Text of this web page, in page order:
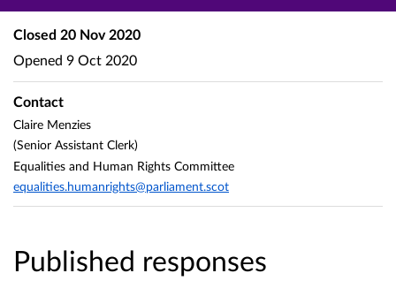
Published responses
Closed 20 Nov 2020
Opened 9 Oct 2020
Contact
Claire Menzies
(Senior Assistant Clerk)
Equalities and Human Rights Committee
equalities.humanrights@parliament.scot